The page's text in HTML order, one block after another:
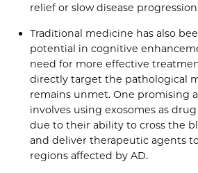
relief or slow disease
Traditional medicine has also
potential in cognitive
need for more effective
directly target the pathological
remains unmet. One promising
involves using exosomes as
due to their ability to cross the
and deliver therapeutic agents
regions affected by AD.